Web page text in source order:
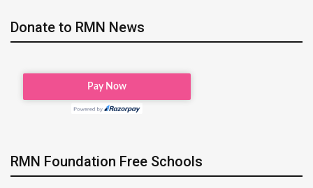
Donate to RMN News
RMN Foundation Free Schools